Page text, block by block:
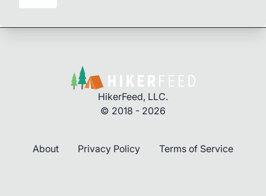
HikerFeed, LLC.
© 2018 - 2026
About Privacy Policy Terms of Service